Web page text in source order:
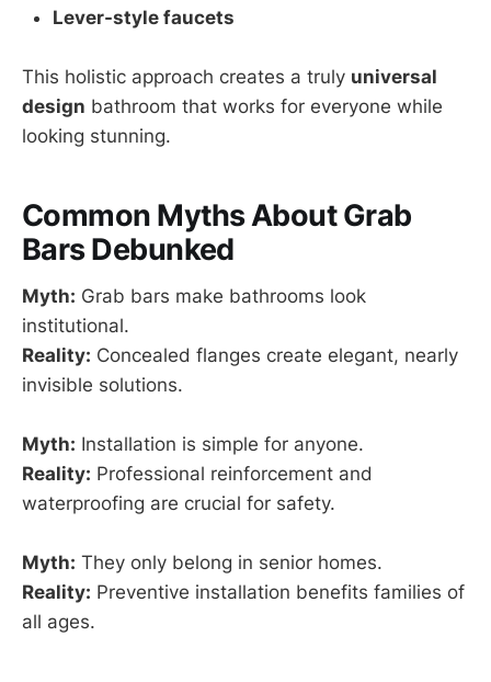
Lever-style faucets
This holistic approach creates a truly universal
design bathroom that works for everyone while
looking stunning.
Common Myths About Grab
Bars Debunked
Myth: Grab bars make bathrooms look
institutional.
Reality: Concealed flanges create elegant, nearly
invisible solutions.
Myth: Installation is simple for anyone.
Reality: Professional reinforcement and
waterproofing are crucial for safety.
Myth: They only belong in senior homes.
Reality: Preventive installation benefits families of
all ages.